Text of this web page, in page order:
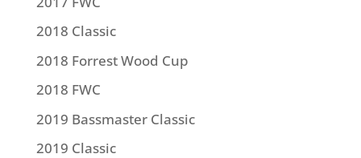
2018 Classic
2018 Forrest Wood Cup
2018 FWC
2019 Bassmaster Classic
2019 Classic